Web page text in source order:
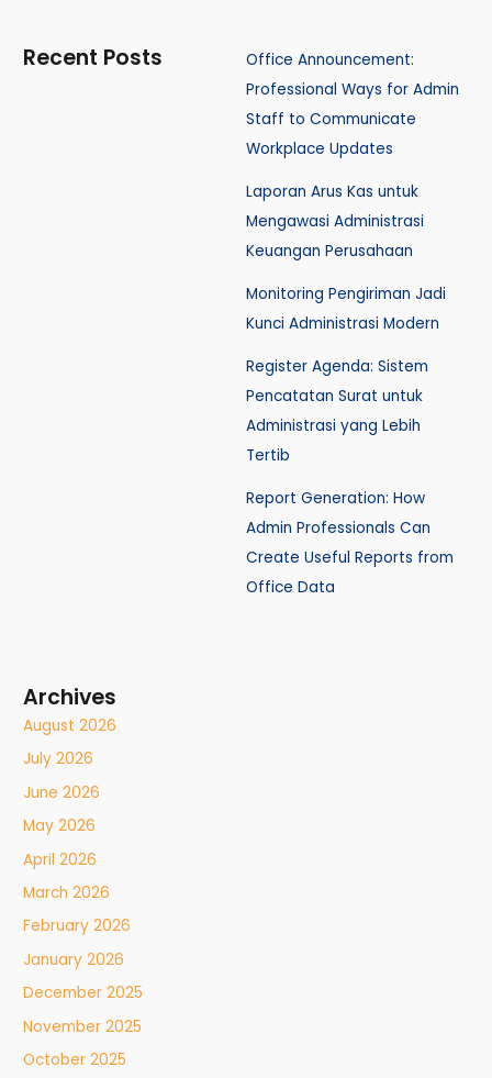
Recent Posts
Office Announcement:
Professional Ways for Admin
Staff to Communicate
Workplace Updates
Laporan Arus Kas untuk
Mengawasi Administrasi
Keuangan Perusahaan
Monitoring Pengiriman Jadi
Kunci Administrasi Modern
Register Agenda: Sistem
Pencatatan Surat untuk
Administrasi yang Lebih
Tertib
Report Generation: How
Admin Professionals Can
Create Useful Reports from
Office Data
Archives
August 2026
July 2026
June 2026
May 2026
April 2026
March 2026
February 2026
January 2026
December 2025
November 2025
October 2025